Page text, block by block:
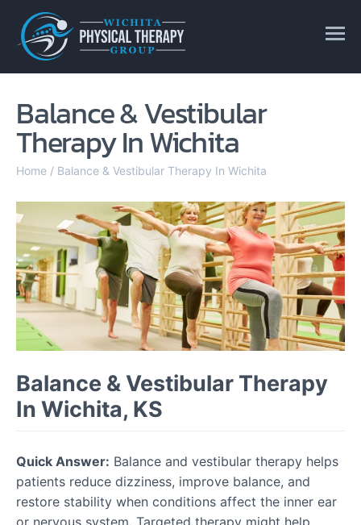
Balance & Vestibular
Therapy In Wichita
Home / Balance & Vestibular Therapy In Wichita
Balance & Vestibular Therapy
In Wichita, KS
Quick Answer: Balance and vestibular therapy helps
patients reduce dizziness, improve balance, and
restore stability when conditions affect the inner ear